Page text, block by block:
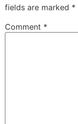
fields are marked *
Comment *